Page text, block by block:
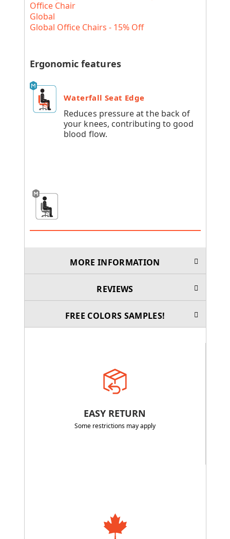
Office Chair
Global
Global Office Chairs - 15% Off
Ergonomic features
Waterfall Seat Edge
Reduces pressure at the back of
your knees, contributing to good
blood flow.
MORE INFORMATION
REVIEWS
FREE COLORS SAMPLES!
EASY RETURN
Some restrictions may apply